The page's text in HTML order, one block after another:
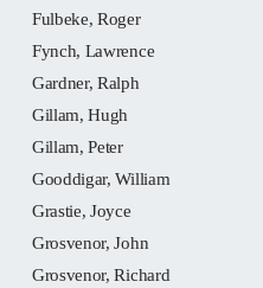
Fulbeke, Roger
Fynch, Lawrence
Gardner, Ralph
Gillam, Hugh
Gillam, Peter
Gooddigar, William
Grastie, Joyce
Grosvenor, John
Grosvenor, Richard